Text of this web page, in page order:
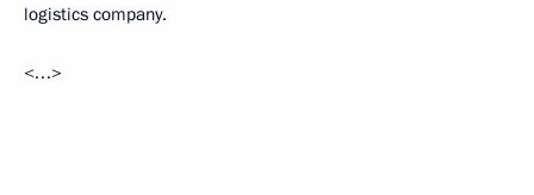
logistics company.
<…>